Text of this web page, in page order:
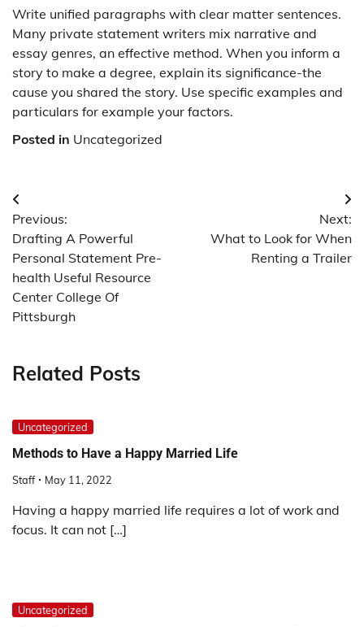
Write unified paragraphs with clear matter sentences.
Many private statement writers mix narrative and
essay genres, an effective method. When you inform a
story to make a degree, explain its significance-the
cause you shared the story. Use specific examples and
particulars for example your factors.
Posted in Uncategorized
Post
navigation
Previous:
Drafting A Powerful
Personal Statement Pre-
health Useful Resource
Center College Of
Pittsburgh
Next:
What to Look for When
Renting a Trailer
Related Posts
Uncategorized
Methods to Have a Happy Married Life
Staff May 11, 2022
Having a happy married life requires a lot of work and
focus. It can not […]
Uncategorized